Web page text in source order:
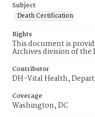
Subject
Death Certification
Rights
This document is
Archives division of the
Contributor
DH-Vital Health,
Coverage
Washington, DC